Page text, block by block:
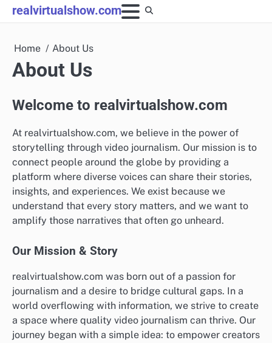
Skip
to
realvirtualshow.com
Home About Us
About Us
Welcome to realvirtualshow.com
At realvirtualshow.com, we believe in the power of
storytelling through video journalism. Our mission is to
connect people around the globe by providing a
platform where diverse voices can share their stories,
insights, and experiences. We exist because we
understand that every story matters, and we want to
amplify those narratives that often go unheard.
Our Mission & Story
realvirtualshow.com was born out of a passion for
journalism and a desire to bridge cultural gaps. In a
world overflowing with information, we strive to create
a space where quality video journalism can thrive. Our
journey began with a simple idea: to empower creators